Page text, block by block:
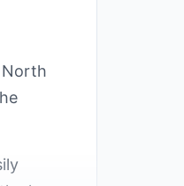
North